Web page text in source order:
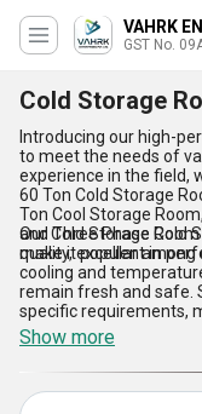
VAHRK
GST No.
Cold Storage
Introducing our high-
to meet the needs of
experience in the field,
60 Ton Cold Storage
Ton Cool Storage
and Three Phase Cold
quality, excellent in
Our Cold Storage
make it popular among
cooling and
remain fresh and safe.
specific requirements,
Thirdly, it is easy to
money. Fourthly, it is
Lastly, it is available in
All India, making it
Show more